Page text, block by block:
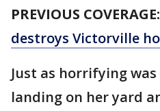
PREVIOUS COVERAGE:
destroys Victorville
Just as horrifying
landing on her yard